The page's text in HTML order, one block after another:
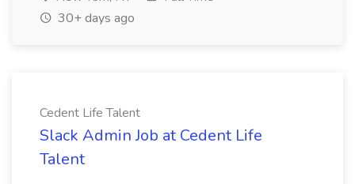
30+ days ago
Cedent Life Talent
Slack Admin Job at Cedent Life
Talent